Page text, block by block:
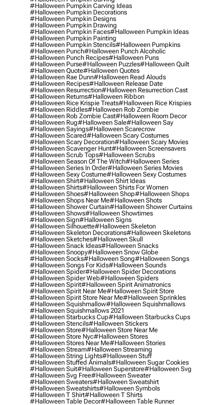
#halloween Pumpkin Carving Ideas
#halloween Pumpkin Decorations
#halloween Pumpkin Designs
#halloween Pumpkin Drawing
#halloween Pumpkin Faces#halloween Pumpkin Ideas
#halloween Pumpkin Painting
#halloween Pumpkin Stencils#halloween Pumpkins
#halloween Punch#halloween Punch Alcoholic
#halloween Punch Recipes#halloween Puns
#halloween Purse#halloween Puzzles#halloween Quilt
#halloween Quote#halloween Quotes
#halloween Rae Dunn#halloween Read Alouds
#halloween Recipes#halloween Release Date
#halloween Resurrection#halloween Resurrection Cast
#halloween Returns#halloween Ribbon
#halloween Rice Krispie Treats#halloween Rice Krispies
#halloween Riddles#halloween Rob Zombie
#halloween Rob Zombie Cast#halloween Room Decor
#halloween Rug#halloween Sale#halloween Say
#halloween Sayings#halloween Scarecrow
#halloween Scared#halloween Scary Costumes
#halloween Scary Decoration#halloween Scary Movies
#halloween Scavenger Hunt#halloween Screensavers
#halloween Scrub Tops#halloween Scrubs
#halloween Season Of The Witch#halloween Series
#halloween Series In Order#halloween Series Movies
#halloween Sexy Costume#halloween Sexy Costumes
#halloween Shirt#halloween Shirt Ideas
#halloween Shirts#halloween Shirts For Women
#halloween Shoes#halloween Shop#halloween Shops
#halloween Shops Near Me#halloween Shots
#halloween Shower Curtain#halloween Shower Curtains
#halloween Shows#halloween Showtimes
#halloween Sign#halloween Signs
#halloween Silhouette#halloween Skeleton
#halloween Skeleton Decorations#halloween Skeletons
#halloween Sketches#halloween Skull
#halloween Snack Ideas#halloween Snacks
#halloween Snoopy#halloween Snow Globe
#halloween Socks#halloween Song#halloween Songs
#halloween Songs For Kids#halloween Sounds
#halloween Spider#halloween Spider Decorations
#halloween Spider Web#halloween Spiders
#halloween Spirit#halloween Spirit Animatronics
#halloween Spirit Near Me#halloween Spirit Store
#halloween Spirit Store Near Me#halloween Sprinkles
#halloween Squishmallow#halloween Squishmallows
#halloween Squishmallows 2021
#halloween Starbucks Cup#halloween Starbucks Cups
#halloween Stencils#halloween Stickers
#halloween Store#halloween Store Near Me
#halloween Store Nyc#halloween Stores
#halloween Stores Near Me#halloween Stories
#halloween Stream#halloween Streaming
#halloween String Lights#halloween Stuff
#halloween Stuffed Animals#halloween Sugar Cookies
#halloween Suit#halloween Superstore#halloween Svg
#halloween Svg Free#halloween Sweater
#halloween Sweaters#halloween Sweatshirt
#halloween Sweatshirts#halloween Symbols
#halloween T Shirt#halloween T Shirts
#halloween Table Decor#halloween Table Runner